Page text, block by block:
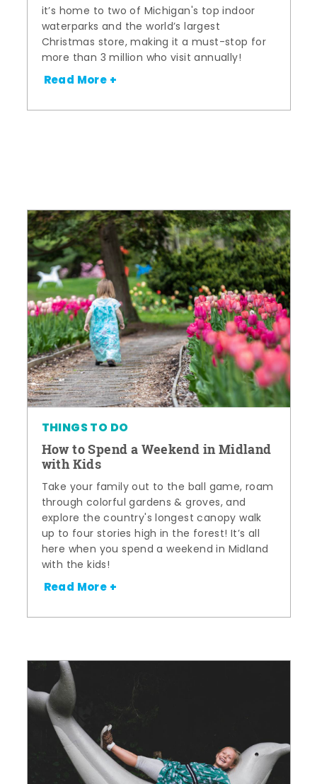
it’s home to two of Michigan's top indoor
waterparks and the world’s largest
Christmas store, making it a must-stop for
more than 3 million who visit annually!
Read More +
THINGS TO DO
How to Spend a Weekend in Midland
with Kids
Take your family out to the ball game, roam
through colorful gardens & groves, and
explore the country's longest canopy walk
up to four stories high in the forest! It’s all
here when you spend a weekend in Midland
with the kids!
Read More +